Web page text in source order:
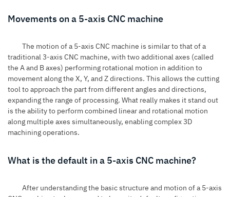
Movements on a 5-axis CNC machine
The motion of a 5-axis CNC machine is similar to that of a
traditional3-axis CNC machine, with two additional axes (called
the A and B axes) performing rotational motion in addition to
movement along the X, Y, and Z directions. This allows the cutting
tool to approach the part from different angles and directions,
expanding the range of processing. What really makes it stand out
is the ability to perform combined linear and rotational motion
along multiple axes simultaneously, enabling complex 3D
machining operations.
What is the default in a 5-axis CNC machine?
After understanding the basic structure and motion of a 5-axis